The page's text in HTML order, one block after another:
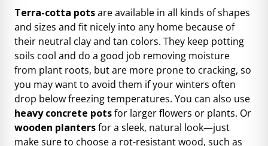
Terra-cotta potsare available in all kinds of shapes
and sizes and fit nicely into any home because of
their neutral clay and tan colors. They keep potting
soils cool and do a good job removing moisture
from plant roots, but are more prone to cracking, so
you may want to avoid them if your winters often
drop below freezing temperatures. You can also use
heavy concrete potsfor larger flowers or plants. Or
wooden plantersfor a sleek, natural look—just
make sure to choose a rot-resistant wood, such as